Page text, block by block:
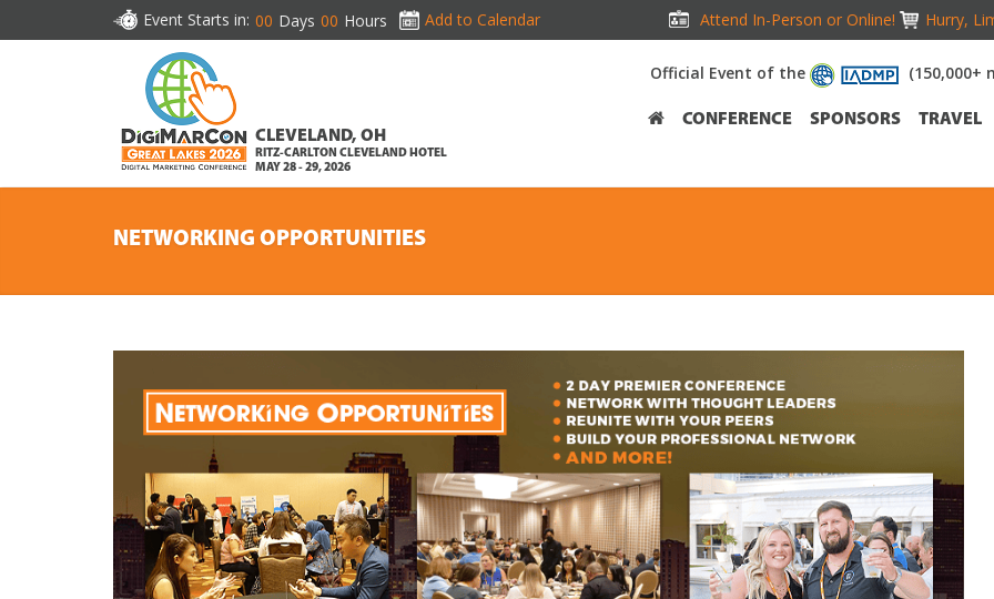
Event Starts in: 00 Days 00 Hours Add to Calendar Attend In-Person or Online! Hurry,
CLEVELAND, OH
RITZ-CARLTON CLEVELAND HOTEL
MAY 28 - 29, 2026
Official Event of the (150,000+
CONFERENCE SPONSORS TRAVEL
NETWORKING OPPORTUNITIES